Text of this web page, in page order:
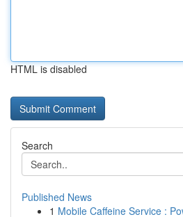
HTML is disabled
Search
Published News
1 Mobile Caffeine Service :